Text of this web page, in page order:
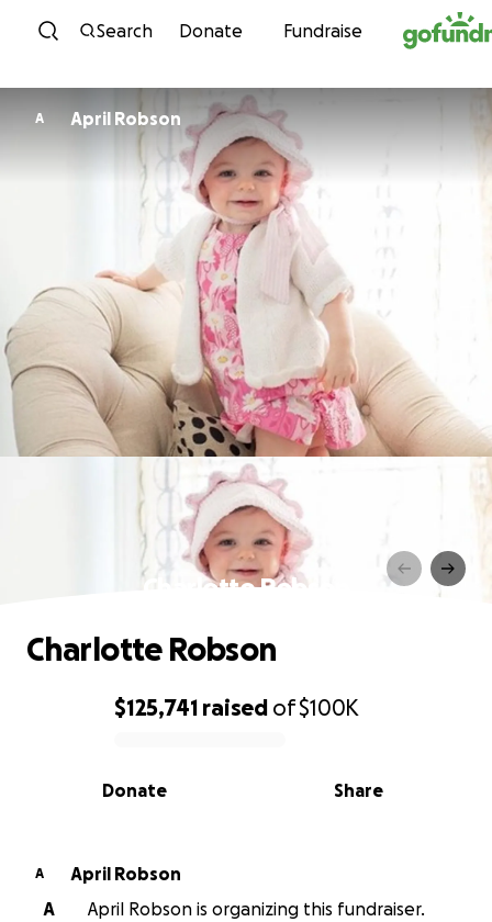
Skip to content
Search Donate Fundraise
A April Robson
Charlotte Robson
0% complete
$125,741 raised of$100K
Share
Donate
Charlotte Robson
A
April Robson
A
April Robson is organizing this fundraiser.